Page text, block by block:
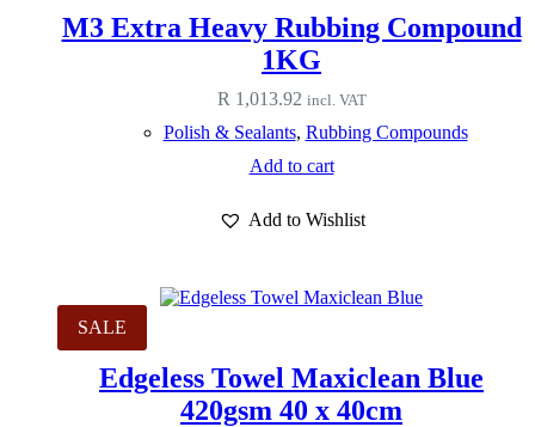
M3 Extra Heavy Rubbing Compound
1KG
R 1,013.92 incl. VAT
Polish & Sealants, Rubbing Compounds
Add to cart
Add to Wishlist
SALE
Edgeless Towel Maxiclean Blue
420gsm 40 x 40cm